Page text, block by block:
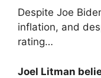
Despite Joe
inflation, and
rating…
Joel Litman